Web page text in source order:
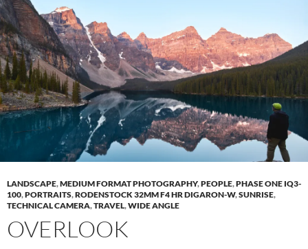
LANDSCAPE,MEDIUM FORMAT PHOTOGRAPHY,PEOPLE,PHASE ONE IQ3-
100,PORTRAITS,RODENSTOCK 32MM F4 HR DIGARON-W,SUNRISE,
TECHNICAL CAMERA,TRAVEL,WIDE ANGLE
OVERLOOK